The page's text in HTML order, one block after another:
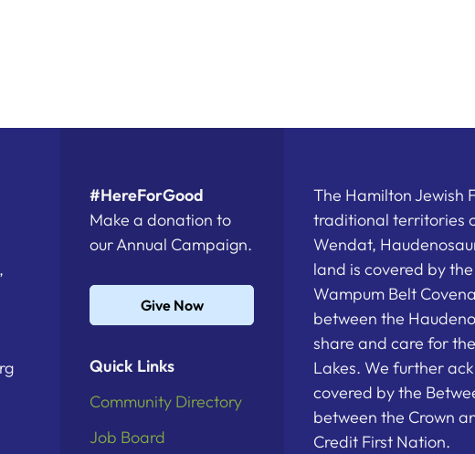
#HereForGood
Make a donation to
our Annual Campaign.
Give Now
Quick Links
Community Directory
Job Board
The Hamilton Jewish
traditional territories
Wendat,
land is covered by
Wampum Belt
between the
share and care for
Lakes. We further
covered by the
between the Crown
Credit First Nation.